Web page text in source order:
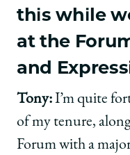
this while
at the
and
Tony:I’m quite
of my tenure,
Forum with a